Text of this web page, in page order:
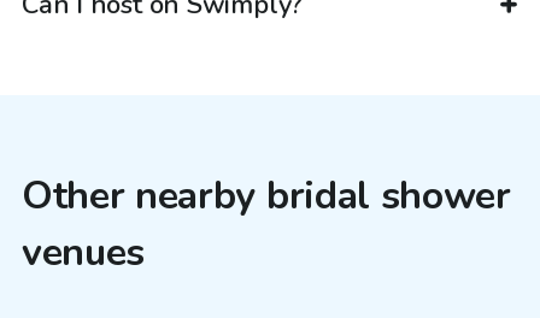
Other nearby bridal shower
venues